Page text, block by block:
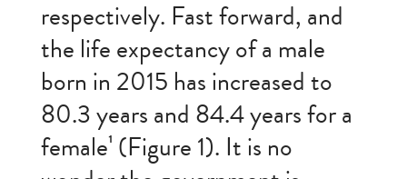
respectively. Fast forward, and
the life expectancy of a male
born in 2015 has increased to
80.3 years and 84.4 years for a
female¹ (Figure 1). It is no